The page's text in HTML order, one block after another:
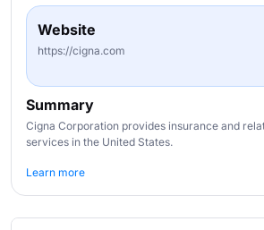
Website
https://cigna.com
Summary
Cigna Corporation provides insurance and
services in the United States.
Learn more